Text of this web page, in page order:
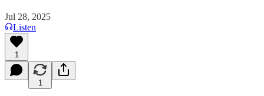
Jul 28, 2025
Listen
1
1